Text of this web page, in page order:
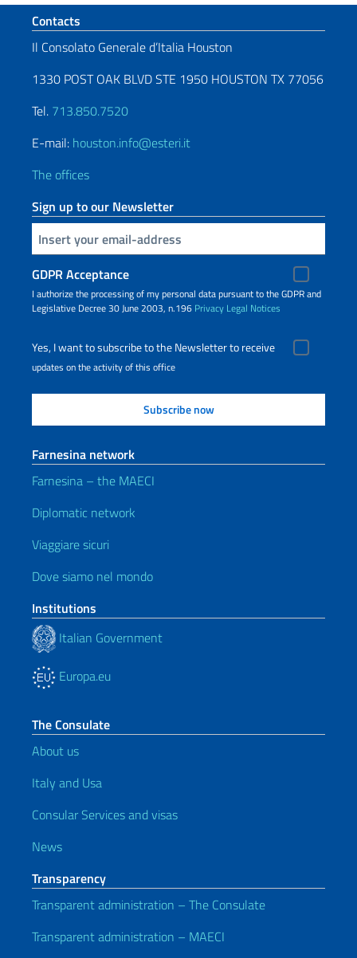
Footer section
Contacts
Il Consolato Generale d’Italia Houston
1330 POST OAK BLVD STE 1950 HOUSTON TX 77056
Tel. 713.850.7520
E-mail: houston.info@esteri.it
The offices
Sign up to our Newsletter
Insert your email
GDPR Acceptance
I authorize the processing of my personal data pursuant to the GDPR and
Legislative Decree 30 June 2003, n.196 Privacy Legal Notices
Yes, I want to subscribe to the Newsletter to receive
updates on the activity of this office
Farnesina network
Farnesina – the MAECI
Diplomatic network
Viaggiare sicuri
Dove siamo nel mondo
Institutions
Italian Government
Europa.eu
The Consulate
About us
Italy and Usa
Consular Services and visas
News
Transparency
Transparent administration – The Consulate
Transparent administration – MAECI